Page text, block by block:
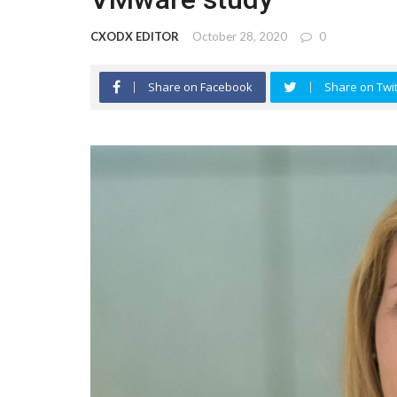
CXODX EDITOR October 28, 2020 0
Share on Facebook Share on